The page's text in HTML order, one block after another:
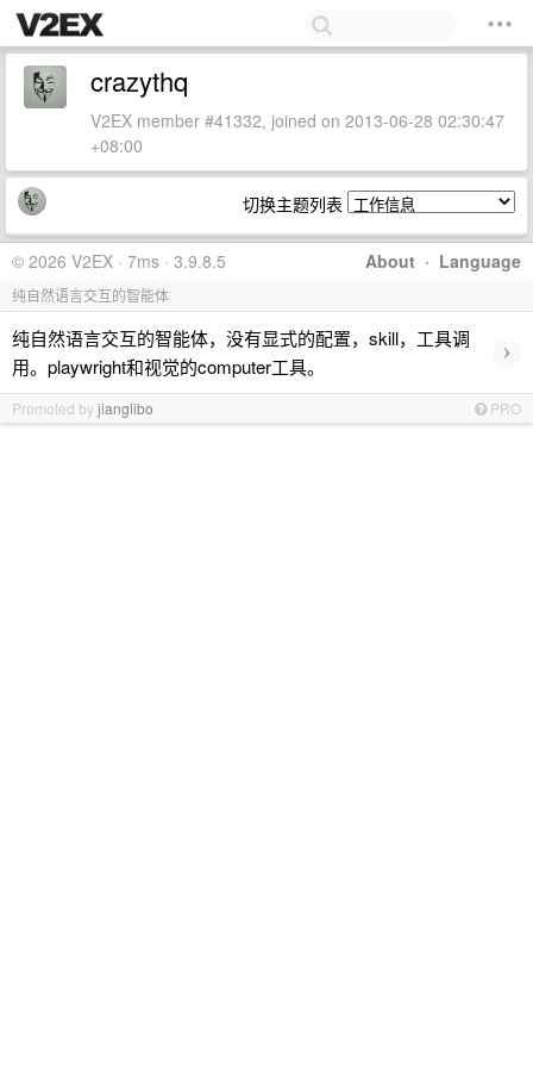
crazythq
V2EX member #41332, joined on 2013-06-28 02:30:47
+08:00
切换主题列表
About · Language
© 2026 V2EX · 7ms · 3.9.8.5
纯自然语言交互的智能体
纯自然语言交互的智能体，没有显式的配置，skill，工具调
用。playwright和视觉的computer工具。
›
Promoted byjianglibo PRO